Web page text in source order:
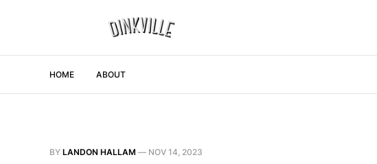
HOME ABOUT
BY LANDON HALLAM — NOV 14, 2023